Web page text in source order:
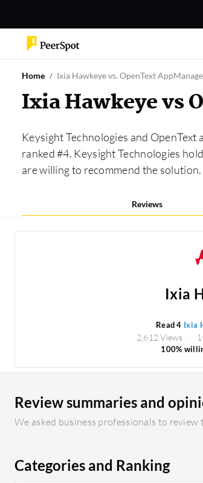
Home Ixia Hawkeye vs. OpenText
Ixia Hawkeye vs
Keysight Technologies and
ranked #4. Keysight Technologies
are willing to recommend the solution.
Reviews
Ixia
Read 4 Ixia
2,612 Views
100%
Review summaries and
We asked business professionals to
Categories and Ranking